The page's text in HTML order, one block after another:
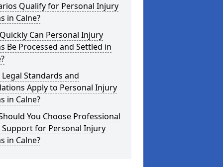
Qualify for Personal Injury
in Calne?
Can Personal Injury
Be Processed and Settled in
Standards and
Apply to Personal Injury
in Calne?
You Choose Professional
Support for Personal Injury
in Calne?